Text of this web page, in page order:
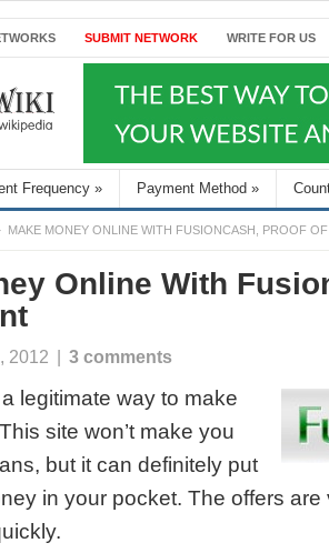
SUBMIT NETWORK WRITE FOR US
Frequency » Payment Method »
MAKE MONEY ONLINE WITH FUSIONCASH, PROOF OF
Online With
2012 3 comments
legitimate way to make
site won’t make you
but it can definitely put
in your pocket. The offers